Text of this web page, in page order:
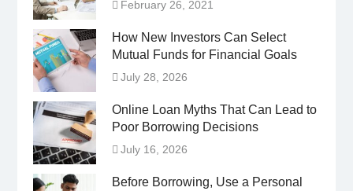
February 26, 2021
How New Investors Can Select
Mutual Funds for Financial Goals
July 28, 2026
Online Loan Myths That Can Lead to
Poor Borrowing Decisions
July 16, 2026
Before Borrowing, Use a Personal